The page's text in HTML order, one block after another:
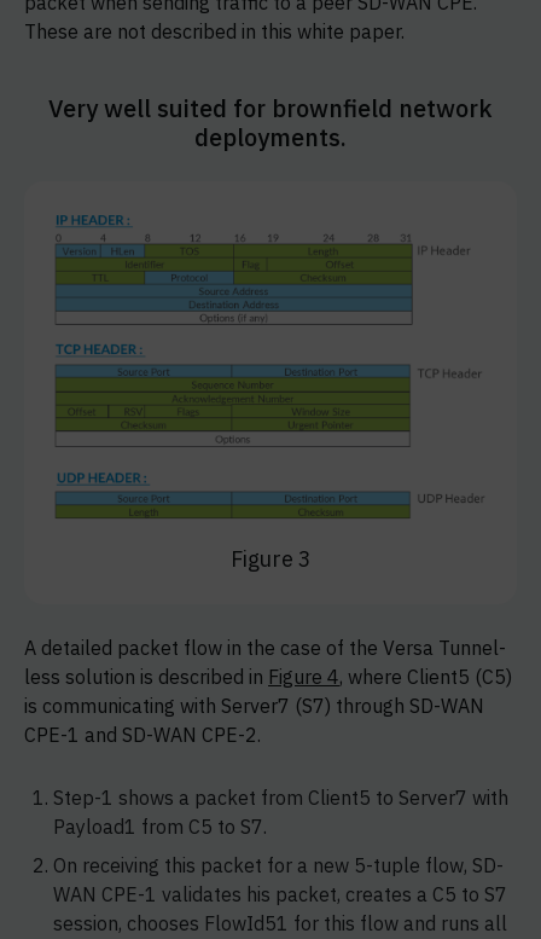
These are not described in this white paper.
Very well suited for brownfield network
deployments.
Figure 3
A detailed packet flow in the case of the Versa Tunnel-
less solution is described in Figure 4, where Client5 (C5)
is communicating with Server7 (S7) through SD-WAN
CPE-1 and SD-WAN CPE-2.
Step-1 shows a packet from Client5 to Server7 with
Payload1 from C5 to S7.
On receiving this packet for a new 5-tuple flow, SD-
WAN CPE-1 validates his packet, creates a C5 to S7
session, chooses FlowId51 for this flow and runs all